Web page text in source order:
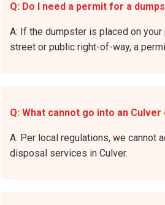
Q: Do I need a permit for a
A: If the dumpster is placed on
street or public right-of-way, a
Q: What cannot go into an
A: Per local regulations, we cannot
disposal services in Culver.